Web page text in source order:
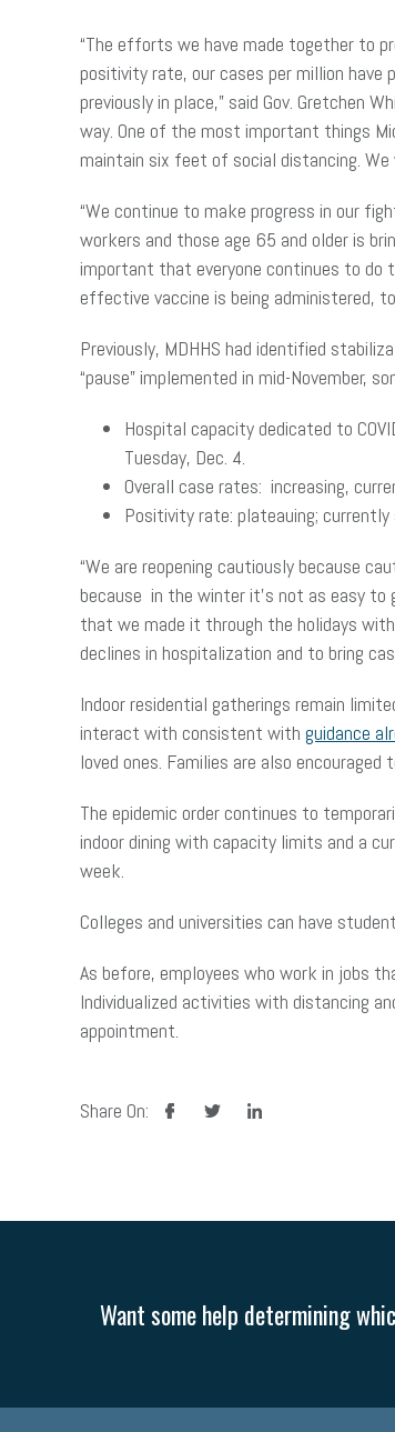
“The efforts we have made together to
positivity rate, our cases per million
previously in place,” said Gov. Gretchen
way. One of the most important things
maintain six feet of social distancing.
“We continue to make progress in our
workers and those age 65 and older is
important that everyone continues to do
effective vaccine is being administered,
Previously, MDHHS had identified
“pause” implemented in mid-November,
Hospital capacity dedicated to
Tuesday, Dec. 4.
Overall case rates: increasing,
Positivity rate: plateauing;
“We are reopening cautiously because
because in the winter it’s not as easy to
that we made it through the holidays
declines in hospitalization and to bring
Indoor residential gatherings remain
interact with consistent with guidance
loved ones. Families are also encouraged
The epidemic order continues to
indoor dining with capacity limits and a
week.
Colleges and universities can have
As before, employees who work in jobs
Individualized activities with distancing
appointment.
Share On: facebooktwitter linkedin
Want some help determining